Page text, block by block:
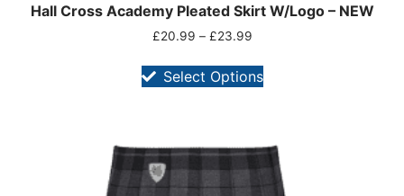
Hall Cross Academy Pleated Skirt W/Logo – NEW
£20.99 – £23.99
Select Options